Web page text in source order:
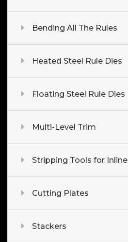
Bending All The Rules
Heated Steel Rule Dies
Floating Steel Rule Dies
Multi-Level Trim
Stripping Tools for Inline
Cutting Plates
Stackers